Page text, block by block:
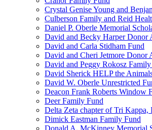
Crystal Genise Young and
Culberson Family and Reid
Daniel P. Oberle Memorial
David and Becky Harper Donor
David and Carla Stidham Fund
David and Cheri Jetmore Donor
David and Peggy Rokosz
David Sherick HELP the
David W. Oberle Unrestricted
Deacon Frank Roberts Window
Deer Family Fund
Delta Zeta chapter of Tri Kappa,
Dimick Eastman Family Fund
Donald A. McKinney Memorial